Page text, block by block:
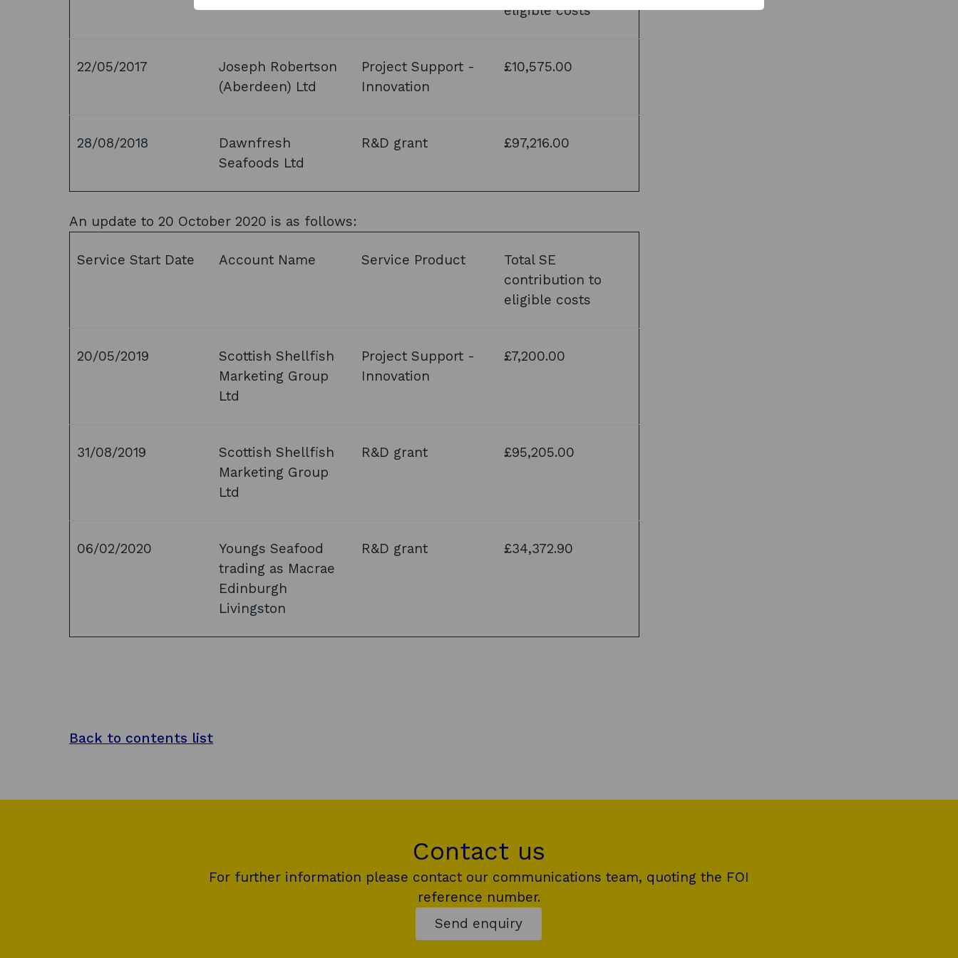
eligible costs
22/05/2017
Joseph Robertson
(Aberdeen) Ltd
Project Support -
Innovation
£10,575.00
28/08/2018
Dawnfresh
Seafoods Ltd
R&D grant £97,216.00
An update to 20 October 2020 is as follows:
Service Start Date Account Name Service Product
Total SE
contribution to
eligible costs
20/05/2019
Scottish Shellfish
Marketing Group
Ltd
Project Support -
Innovation
£7,200.00
31/08/2019
Scottish Shellfish
Marketing Group
Ltd
R&D grant £95,205.00
06/02/2020
Youngs Seafood
trading as Macrae
Edinburgh
Livingston
R&D grant £34,372.90
Back to contents list
Contact us
For further information please contact our communications team, quoting the FOI
reference number.
Send enquiry